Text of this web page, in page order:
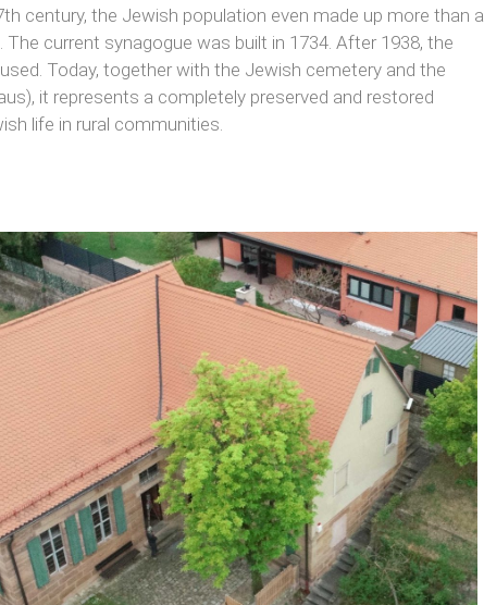
century, the Jewish population even made up more than a
current synagogue was built in 1734. After 1938, the
Today, together with the Jewish cemetery and the
it represents a completely preserved and restored
life in rural communities.